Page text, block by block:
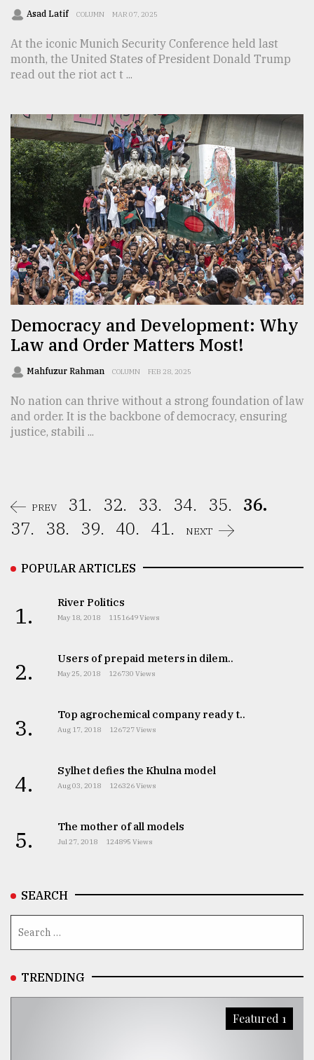
Asad Latif COLUMN MAR 07, 2025
At the iconic Munich Security Conference held last
month, the United States of President Donald Trump
read out the riot act t ...
Democracy and Development: Why
Law and Order Matters Most!
Mahfuzur Rahman COLUMN FEB 28, 2025
No nation can thrive without a strong foundation of law
and order. It is the backbone of democracy, ensuring
justice, stabili ...
PREV 31. 32. 33. 34. 35. 36.
37.
38. 39. 40. 41. NEXT
POPULAR ARTICLES
1. River Politics
May 18, 2018 1151649 Views
2. Users of prepaid meters in dilem..
May 25, 2018 126730 Views
3. Top agrochemical company ready t..
Aug 17, 2018 126727 Views
4. Sylhet defies the Khulna model
Aug 03, 2018 126326 Views
5. The mother of all models
Jul 27, 2018 124895 Views
SEARCH
TRENDING
Featured 1